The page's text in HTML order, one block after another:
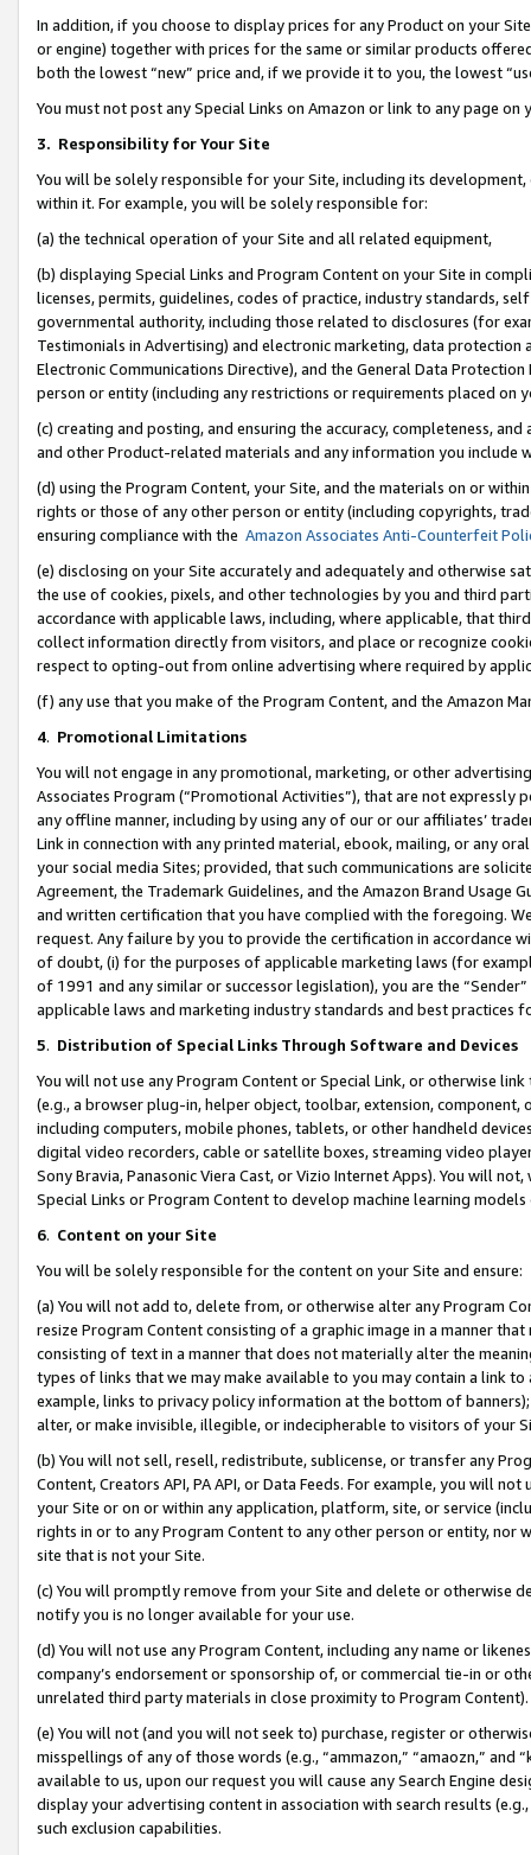
In addition, if you choose to display prices for any Product on your
or engine) together with prices for the same or similar products
both the lowest “new” price and, if we provide it to you, the lowest
You must not post any Special Links on Amazon or link to any page
3. Responsibility for Your Site
You will be solely responsible for your Site, including its
within it. For example, you will be solely responsible for:
(a) the technical operation of your Site and all related equipment,
(b) displaying Special Links and Program Content on your Site in
licenses, permits, guidelines, codes of practice, industry standards,
governmental authority, including those related to disclosures (for
Testimonials in Advertising) and electronic marketing, data
Electronic Communications Directive), and the General Data
person or entity (including any restrictions or requirements placed on
(c) creating and posting, and ensuring the accuracy, completeness,
and other Product-related materials and any information you include
(d) using the Program Content, your Site, and the materials on or
rights or those of any other person or entity (including copyrights,
ensuring compliance with the Amazon Associates Anti-Counterfeit
(e) disclosing on your Site accurately and adequately and otherwise
the use of cookies, pixels, and other technologies by you and third
accordance with applicable laws, including, where applicable, that
collect information directly from visitors, and place or recognize
respect to opting-out from online advertising where required by
(f) any use that you make of the Program Content, and the Amazon
4. Promotional Limitations
You will not engage in any promotional, marketing, or other
Associates Program (“Promotional Activities”), that are not expressly
any offline manner, including by using any of our or our affiliates’
Link in connection with any printed material, ebook, mailing, or any
your social media Sites; provided, that such communications are
Agreement, the Trademark Guidelines, and the Amazon Brand
and written certification that you have complied with the foregoing.
request. Any failure by you to provide the certification in accordance
of doubt, (i) for the purposes of applicable marketing laws (for
of 1991 and any similar or successor legislation), you are the
applicable laws and marketing industry standards and best practices
5. Distribution of Special Links Through Software and Devices
You will not use any Program Content or Special Link, or otherwise
(e.g., a browser plug-in, helper object, toolbar, extension,
including computers, mobile phones, tablets, or other handheld
digital video recorders, cable or satellite boxes, streaming video
Sony Bravia, Panasonic Viera Cast, or Vizio Internet Apps). You will
Special Links or Program Content to develop machine learning
6. Content on your Site
You will be solely responsible for the content on your Site and ensure:
(a) You will not add to, delete from, or otherwise alter any Program
resize Program Content consisting of a graphic image in a manner
consisting of text in a manner that does not materially alter the
types of links that we may make available to you may contain a link
example, links to privacy policy information at the bottom of
alter, or make invisible, illegible, or indecipherable to visitors of your
(b) You will not sell, resell, redistribute, sublicense, or transfer any
Content, Creators API, PA API, or Data Feeds. For example, you will
your Site or on or within any application, platform, site, or service
rights in or to any Program Content to any other person or entity, nor
site that is not your Site.
(c) You will promptly remove from your Site and delete or otherwise
notify you is no longer available for your use.
(d) You will not use any Program Content, including any name or
company’s endorsement or sponsorship of, or commercial tie-in or
unrelated third party materials in close proximity to Program Content).
(e) You will not (and you will not seek to) purchase, register or
misspellings of any of those words (e.g., “ammazon,” “amaozn,” and
available to us, upon our request you will cause any Search Engine
display your advertising content in association with search results
such exclusion capabilities.